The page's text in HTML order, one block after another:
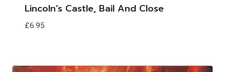
Lincoln’s Castle, Bail And Close
£6.95